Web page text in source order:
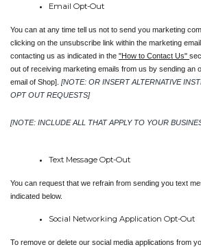
Email Opt-Out
You can at any time tell us not to send you marketing
clicking on the unsubscribe link within the marketing
contacting us as indicated in the "How to Contact Us"
out of receiving marketing emails from us by sending an
email of Shop]. [NOTE: OR INSERT ALTERNATIVE
OPT OUT REQUESTS]
[NOTE: INCLUDE ALL THAT APPLY TO YOUR
Text Message Opt-Out
You can request that we refrain from sending you text
indicated below.
Social Networking Application Opt-Out
To remove or delete our social media applications from